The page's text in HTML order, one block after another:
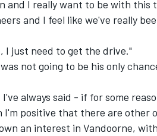
and I really want to be with this
and I feel like we've really
I just need to get the drive."
not going to be his only
always said - if for some
I'm positive that there are other
an interest in Vandoorne,